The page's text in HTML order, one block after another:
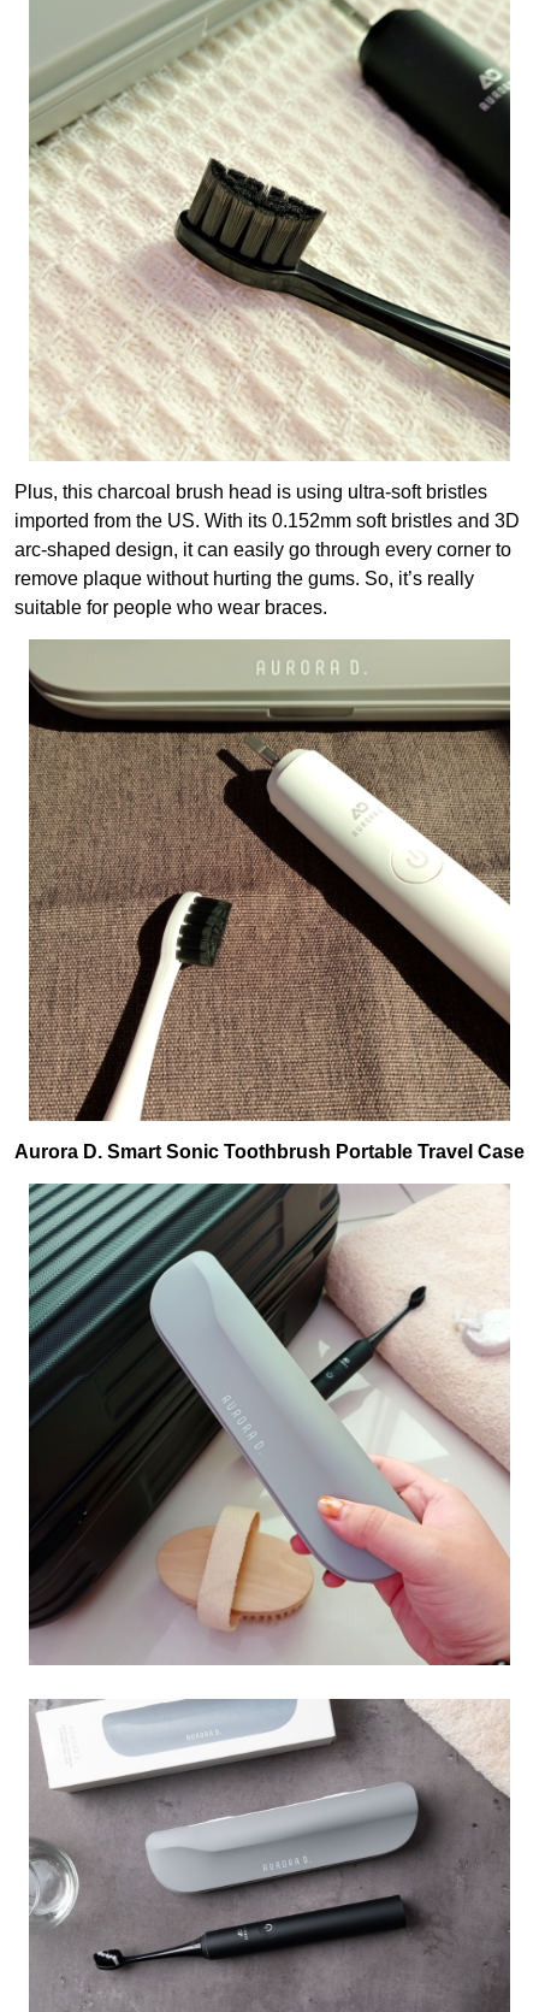
Plus, this charcoal brush head is using ultra-soft bristles
imported from the US. With its 0.152mm soft bristles and 3D
arc-shaped design, it can easily go through every corner to
remove plaque without hurting the gums. So, it’s really
suitable for people who wear braces.
Aurora D. Smart Sonic Toothbrush Portable Travel Case